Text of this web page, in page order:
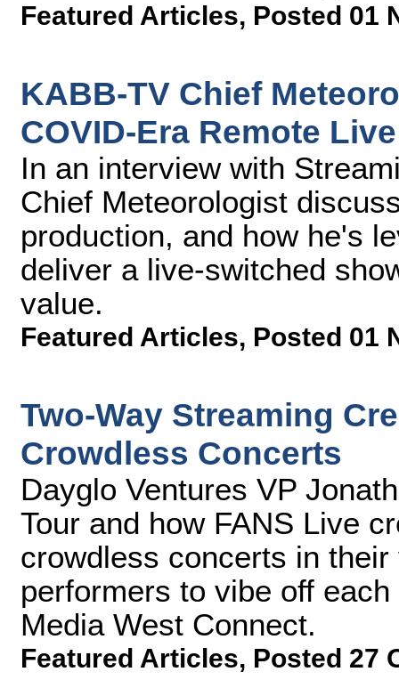
Featured Articles, Posted 01
KABB-TV Chief
COVID-Era Remote
In an interview with
Chief Meteorologist
production, and how he's
deliver a live-switched
value.
Featured Articles, Posted 01
Two-Way Streaming
Crowdless Concerts
Dayglo Ventures VP
Tour and how FANS Live
crowdless concerts in
performers to vibe off
Media West Connect.
Featured Articles, Posted 27